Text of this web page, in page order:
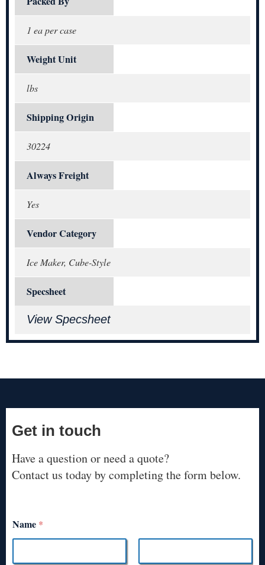
1 ea per case
Weight Unit
lbs
Shipping Origin
30224
Always Freight
Yes
Vendor Category
Ice Maker, Cube-Style
Specsheet
View Specsheet
Get in touch
Have a question or need a quote?
Contact us today by completing the form below.
Name *